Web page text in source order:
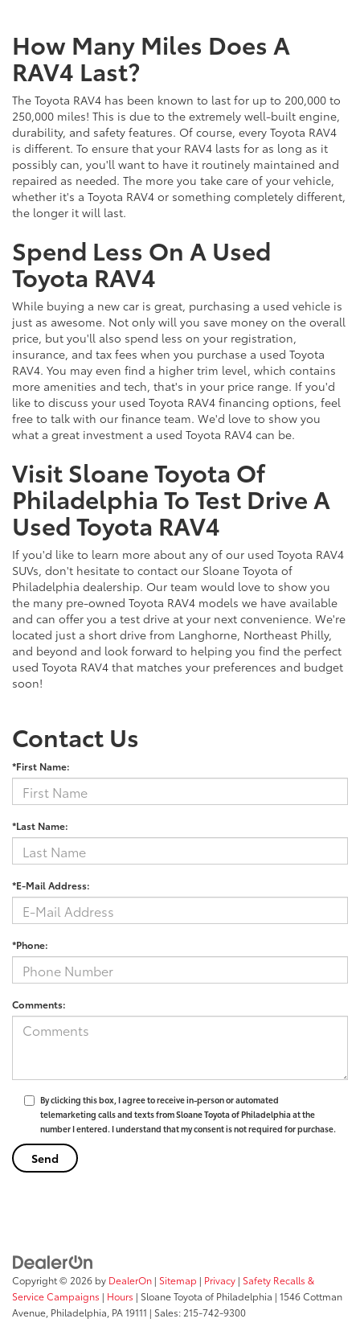
How Many Miles Does A
RAV4 Last?
The Toyota RAV4 has been known to last for up to 200,000 to
250,000 miles! This is due to the extremely well-built engine,
durability, and safety features. Of course, every Toyota RAV4
is different. To ensure that your RAV4 lasts for as long as it
possibly can, you'll want to have it routinely maintained and
repaired as needed. The more you take care of your vehicle,
whether it's a Toyota RAV4 or something completely different,
the longer it will last.
Spend Less On A Used
Toyota RAV4
While buying a new car is great, purchasing a used vehicle is
just as awesome. Not only will you save money on the overall
price, but you'll also spend less on your registration,
insurance, and tax fees when you purchase a used Toyota
RAV4. You may even find a higher trim level, which contains
more amenities and tech, that's in your price range. If you'd
like to discuss your used Toyota RAV4 financing options, feel
free to talk with our finance team. We'd love to show you
what a great investment a used Toyota RAV4 can be.
Visit Sloane Toyota Of
Philadelphia To Test Drive A
Used Toyota RAV4
If you'd like to learn more about any of our used Toyota RAV4
SUVs, don't hesitate to contact our Sloane Toyota of
Philadelphia dealership. Our team would love to show you
the many pre-owned Toyota RAV4 models we have available
and can offer you a test drive at your next convenience. We're
located just a short drive from Langhorne, Northeast Philly,
and beyond and look forward to helping you find the perfect
used Toyota RAV4 that matches your preferences and budget
soon!
Contact Us
*First Name:
*Last Name:
*E-Mail Address:
*Phone:
Comments:
By clicking this box, I agree to receive in-person or automated
telemarketing calls and texts from Sloane Toyota of Philadelphia at the
number I entered. I understand that my consent is not required for purchase.
Copyright © 2026 by DealerOn | Sitemap | Privacy | Safety Recalls &
Service Campaigns | Hours | Sloane Toyota of Philadelphia | 1546 Cottman
Avenue, Philadelphia, PA19111 | Sales: 215-742-9300